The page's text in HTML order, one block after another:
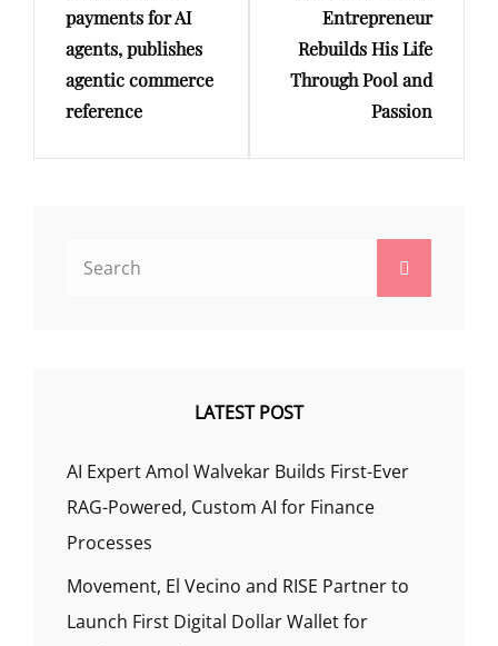
payments for AI
agents, publishes
agentic commerce
reference
Entrepreneur
Rebuilds His Life
Through Pool and
Passion
LATEST POST
AI Expert Amol Walvekar Builds First-Ever
RAG-Powered, Custom AI for Finance
Processes
Movement, El Vecino and RISE Partner to
Launch First Digital Dollar Wallet for